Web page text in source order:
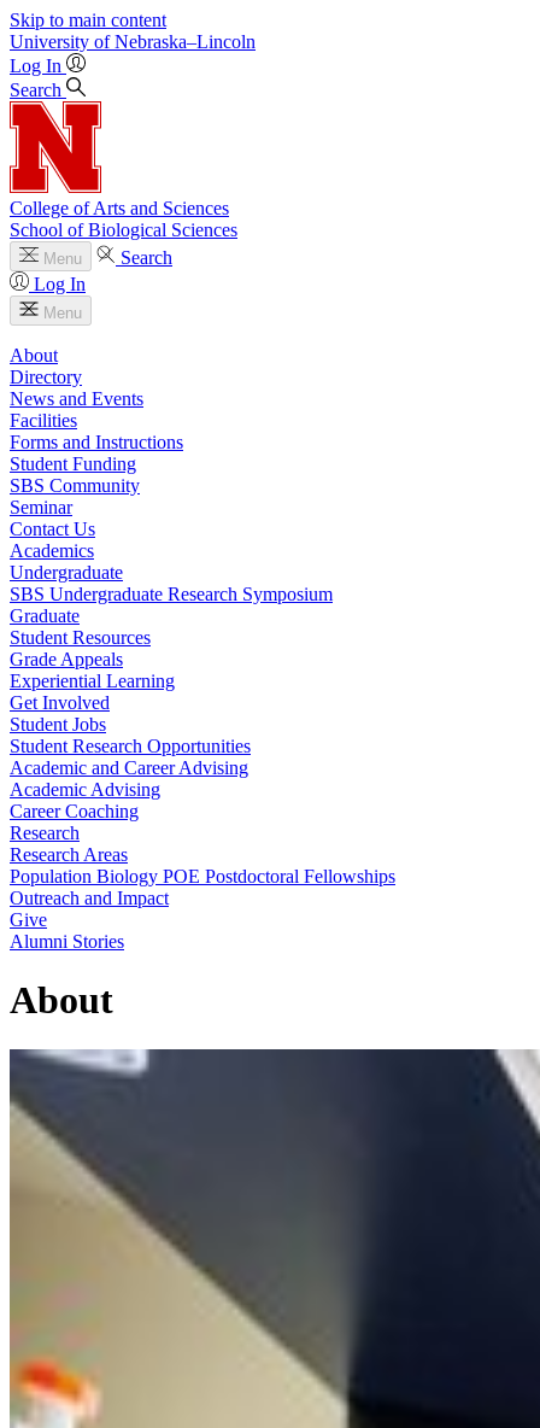
Skip to main content
University of Nebraska–Lincoln
Log In
Search
College of Arts and Sciences
School of Biological Sciences
Menu
Search
Log In
Menu
About
Directory
News and Events
Facilities
Forms and Instructions
Student Funding
SBS Community
Seminar
Contact Us
Academics
Undergraduate
SBS Undergraduate Research Symposium
Graduate
Student Resources
Grade Appeals
Experiential Learning
Get Involved
Student Jobs
Student Research Opportunities
Academic and Career Advising
Academic Advising
Career Coaching
Research
Research Areas
Population Biology POE Postdoctoral Fellowships
Outreach and Impact
Give
Alumni Stories
About